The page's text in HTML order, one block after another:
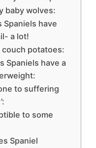
baby wolves:
have
a lot!
potatoes:
Spaniels have a
to suffering
to some
Spaniel